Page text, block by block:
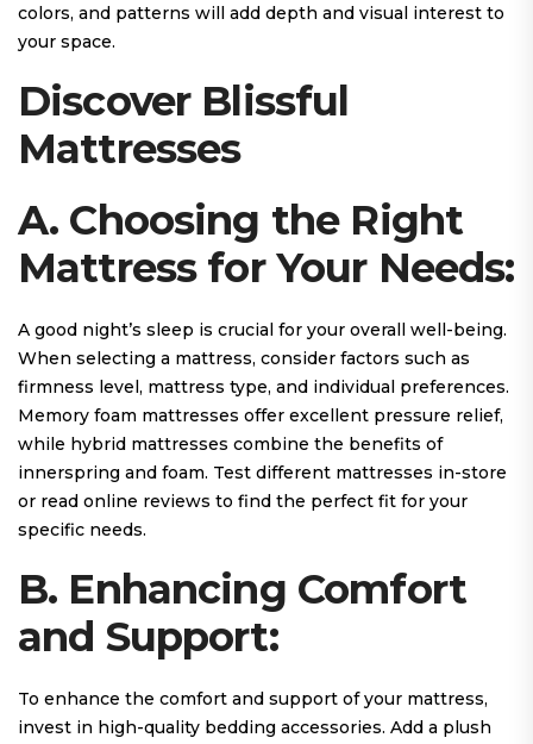
colors, and patterns will add depth and visual interest to
your space.
Discover Blissful
Mattresses
A. Choosing the Right
Mattress for Your Needs:
A good night’s sleep is crucial for your overall well-being.
When selecting a mattress, consider factors such as
firmness level, mattress type, and individual preferences.
Memory foam mattresses offer excellent pressure relief,
while hybrid mattresses combine the benefits of
innerspring and foam. Test different mattresses in-store
or read online reviews to find the perfect fit for your
specific needs.
B. Enhancing Comfort
and Support:
To enhance the comfort and support of your mattress,
invest in high-quality bedding accessories. Add a plush